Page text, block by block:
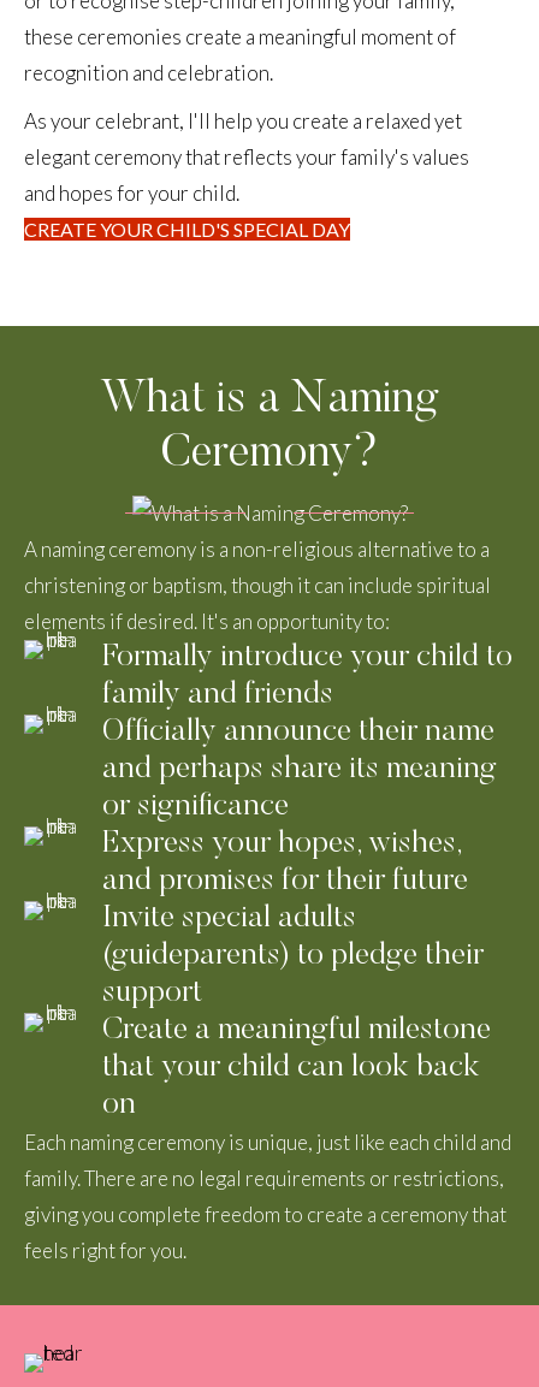
these ceremonies create a meaningful moment of
recognition and celebration.
As your celebrant, I'll help you create a relaxed yet
elegant ceremony that reflects your family's values
and hopes for your child.
CREATE YOUR CHILD'S SPECIAL DAY
What is a Naming
Ceremony?
A naming ceremony is a non-religious alternative to a
christening or baptism, though it can include spiritual
elements if desired. It's an opportunity to:
Formally introduce your child to
family and friends
Officially announce their name
and perhaps share its meaning
or significance
Express your hopes, wishes,
and promises for their future
Invite special adults
(guideparents) to pledge their
support
Create a meaningful milestone
that your child can look back
on
Each naming ceremony is unique, just like each child and
family. There are no legal requirements or restrictions,
giving you complete freedom to create a ceremony that
feels right for you.